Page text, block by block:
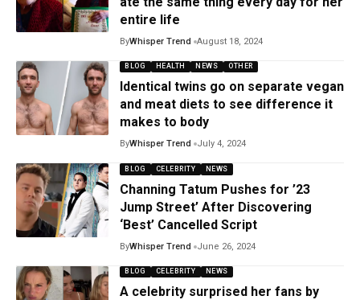
entire life
ByWhisper Trend August 18, 2024
BLOG HEALTH NEWS OTHER
Identical twins go on separate vegan
and meat diets to see difference it
makes to body
ByWhisper Trend July 4, 2024
BLOG CELEBRITY NEWS
Channing Tatum Pushes for ’23
Jump Street’ After Discovering
‘Best’ Cancelled Script
ByWhisper Trend June 26, 2024
BLOG CELEBRITY NEWS
A celebrity surprised her fans by